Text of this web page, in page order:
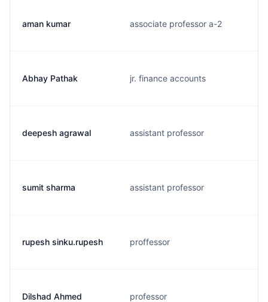
aman kumar associate professor a-2
Abhay Pathak jr. finance accounts
deepesh agrawal assistant professor
sumit sharma assistant professor
rupesh sinku.rupesh proffessor
Dilshad Ahmed professor